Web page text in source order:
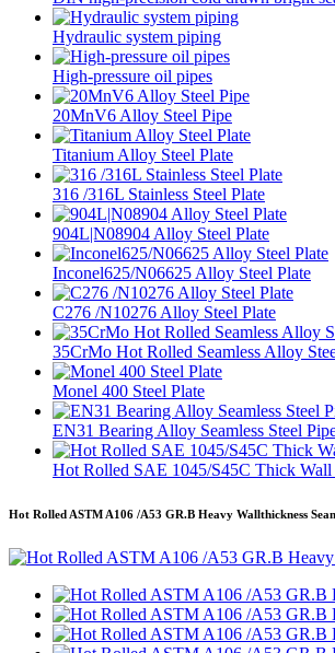
Hydraulic system piping
High-pressure oil pipes
20MnV6 Alloy Steel Pipe
Titanium Alloy Steel Plate
316 /316L Stainless Steel Plate
904L|N08904 Alloy Steel Plate
Inconel625/N06625 Alloy Steel Plate
C276 /N10276 Alloy Steel Plate
35CrMo Hot Rolled Seamless Alloy
Monel 400 Steel Plate
EN31 Bearing Alloy Seamless Steel
Hot Rolled SAE 1045/S45C Thick Wall
Hot Rolled ASTM A106 /A53 GR.B Heavy Wallthickness